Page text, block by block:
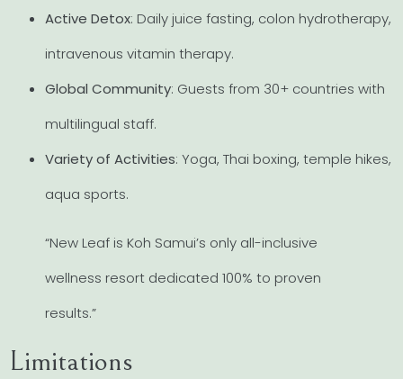
Active Detox: Daily juice fasting, colon hydrotherapy,
intravenous vitamin therapy.
Global Community: Guests from 30+ countries with
multilingual staff.
Variety of Activities: Yoga, Thai boxing, temple hikes,
aqua sports.
“New Leaf is Koh Samui’s only all-inclusive
wellness resort dedicated 100% to proven
results.”
Limitations